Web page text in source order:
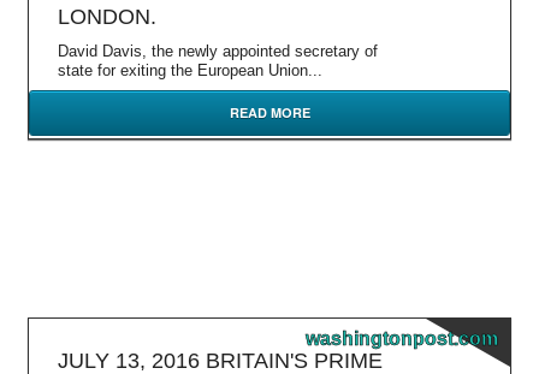
LONDON.
David Davis, the newly appointed secretary of
state for exiting the European Union...
READ MORE
washingtonpost.com
JULY 13, 2016 BRITAIN'S PRIME